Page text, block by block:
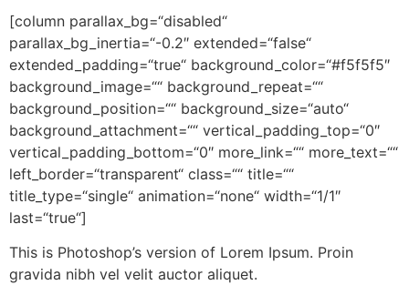
[column parallax_bg=“disabled“
parallax_bg_inertia=“-0.2″ extended=“false“
extended_padding=“true“ background_color=“#f5f5f5″
background_image=““ background_repeat=““
background_position=““ background_size=“auto“
background_attachment=““ vertical_padding_top=“0″
vertical_padding_bottom=“0″ more_link=““ more_text=““
left_border=“transparent“ class=““ title=““
title_type=“single“ animation=“none“ width=“1/1″
last=“true“]
This is Photoshop’s version of Lorem Ipsum. Proin
gravida nibh vel velit auctor aliquet.